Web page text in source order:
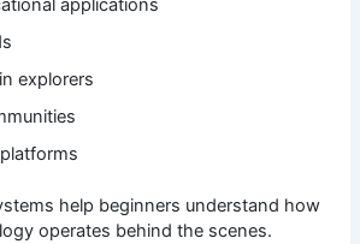
applications
explorers
help beginners understand how
operates behind the scenes.